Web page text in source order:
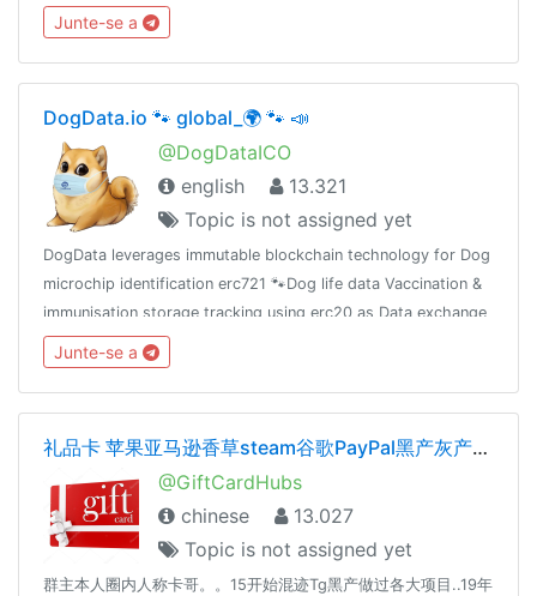
Junte-se a
DogData.io 🐾 global_🌍 🐾 📣
@DogDataICO
english
13.321
Topic is not assigned yet
DogData leverages immutable blockchain technology for Dog
microchip identification erc721 🐾Dog life data Vaccination &
immunisation storage tracking using erc20 as Data exchange
reward mechanism 🐾
Junte-se a
礼品卡 苹果亚马逊香草steam谷歌PayPal黑产灰产暴利
@GiftCardHubs
chinese
13.027
Topic is not assigned yet
群主本人圈内人称卡哥。。15开始混迹Tg黑产做过各大项目..19年